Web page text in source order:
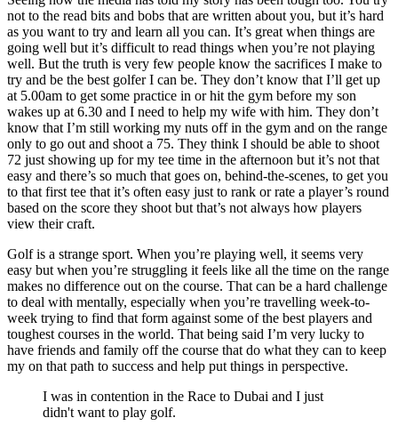
not to the read bits and bobs that are written about you, but it’s hard
as you want to try and learn all you can. It’s great when things are
going well but it’s difficult to read things when you’re not playing
well. But the truth is very few people know the sacrifices I make to
try and be the best golfer I can be. They don’t know that I’ll get up
at 5.00am to get some practice in or hit the gym before my son
wakes up at 6.30 and I need to help my wife with him. They don’t
know that I’m still working my nuts off in the gym and on the range
only to go out and shoot a 75. They think I should be able to shoot
72 just showing up for my tee time in the afternoon but it’s not that
easy and there’s so much that goes on, behind-the-scenes, to get you
to that first tee that it’s often easy just to rank or rate a player’s round
based on the score they shoot but that’s not always how players
view their craft.
Golf is a strange sport. When you’re playing well, it seems very
easy but when you’re struggling it feels like all the time on the range
makes no difference out on the course. That can be a hard challenge
to deal with mentally, especially when you’re travelling week-to-
week trying to find that form against some of the best players and
toughest courses in the world. That being said I’m very lucky to
have friends and family off the course that do what they can to keep
my on that path to success and help put things in perspective.
I was in contention in the Race to Dubai and I just
didn't want to play golf.